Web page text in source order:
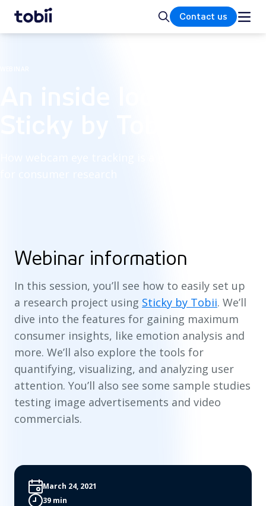
Home SearchContact us
Webinar information
In this session, you’ll see how to easily set up
a research project using Sticky by Tobii. We’ll
dive into the features for gaining maximum
consumer insights, like emotion analysis and
more. We’ll also explore the tools for
quantifying, visualizing, and analyzing user
attention. You’ll also see some sample studies
testing image advertisements and video
commercials.
March 24, 2021
39 min